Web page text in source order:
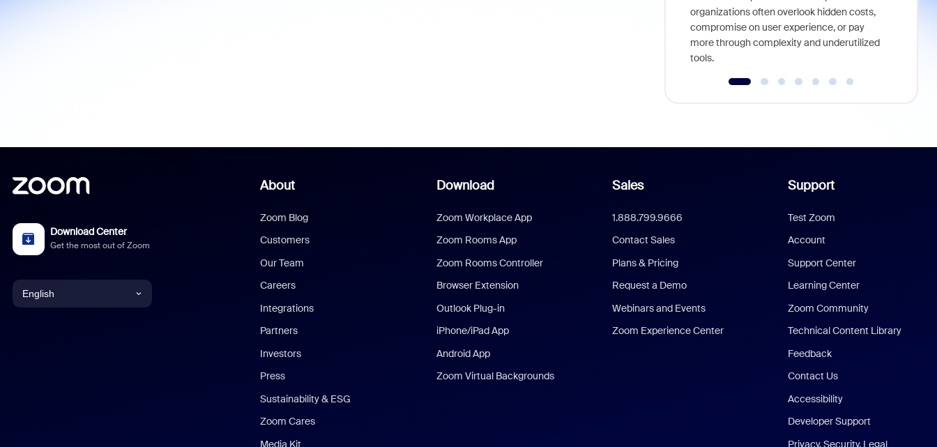
organizations often overlook hidden costs,
compromise on user experience, or pay
more through complexity and underutilized
tools.
Download Center
Get the most out of Zoom
English
About
Zoom Blog
Customers
Our Team
Careers
Integrations
Partners
Investors
Press
Sustainability & ESG
Zoom Cares
Media Kit
Download
Zoom Workplace App
Zoom Rooms App
Zoom Rooms Controller
Browser Extension
Outlook Plug-in
iPhone/iPad App
Android App
Zoom Virtual Backgrounds
Sales
1.888.799.9666
Contact Sales
Plans & Pricing
Request a Demo
Webinars and Events
Zoom Experience Center
Support
Test Zoom
Account
Support Center
Learning Center
Zoom Community
Technical Content Library
Feedback
Contact Us
Accessibility
Developer Support
Privacy, Security, Legal